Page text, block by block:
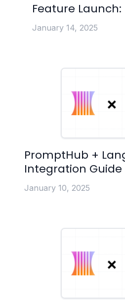
Feature Launch:
January 14, 2025
PromptHub +
Integration Guide
January 10, 2025